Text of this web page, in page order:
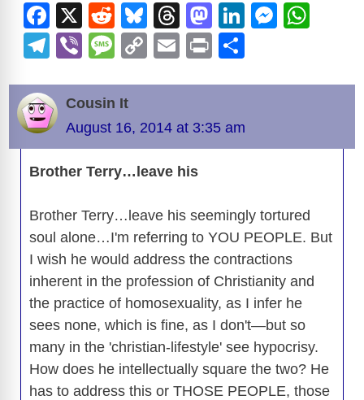
e
o
F
a
c
e
b
o
o
X
R
e
d
di
t
Bl
u
e
sk
y
T
hr
e
a
d
s
M
a
st
o
d
o
Li
e
n
M
e
g
s
p
T
e
gr
a
m
Vi
er
M
ss
a
g
e
C
y
Li
n
E
Pr
Cousin It
August 16, 2014 at 3:35 am
Brother Terry…leave his
Brother Terry…leave his seemingly tortured
soul alone…I'm referring to YOU PEOPLE. But
I wish he would address the contractions
inherent in the profession of Christianity and
the practice of homosexuality, as I infer he
sees none, which is fine, as I don't—but so
many in the 'christian-lifestyle' see hypocrisy.
How does he intellectually square the two? He
has to address this or THOSE PEOPLE, those